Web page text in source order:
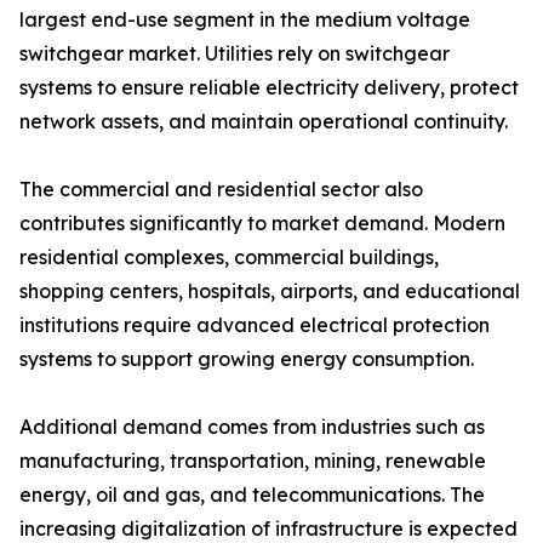
largest end-use segment in the medium voltage
switchgear market. Utilities rely on switchgear
systems to ensure reliable electricity delivery, protect
network assets, and maintain operational continuity.
The commercial and residential sector also
contributes significantly to market demand. Modern
residential complexes, commercial buildings,
shopping centers, hospitals, airports, and educational
institutions require advanced electrical protection
systems to support growing energy consumption.
Additional demand comes from industries such as
manufacturing, transportation, mining, renewable
energy, oil and gas, and telecommunications. The
increasing digitalization of infrastructure is expected